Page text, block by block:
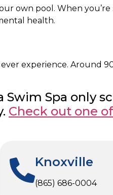
own pool. When
health.
experience. Around
Spa only
Check out one
Knoxville
(865) 686-0004